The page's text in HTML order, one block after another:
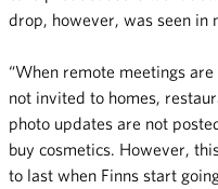
drop, however, was seen in
“When remote meetings
not invited to homes,
photo updates are not
buy cosmetics. However,
to last when Finns start